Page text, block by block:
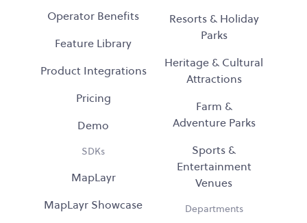
Operator Benefits
Feature Library
Product Integrations
Pricing
Demo
SDKs
MapLayr
MapLayr Showcase
Resorts & Holiday
Parks
Heritage & Cultural
Attractions
Farm &
Adventure Parks
Sports &
Entertainment
Venues
Departments